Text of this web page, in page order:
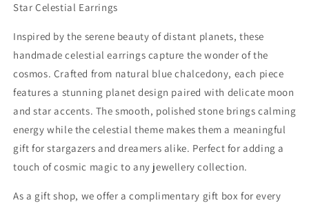
Celestial
Celestial
Star Celestial Earrings
Inspired by the serene beauty of distant planets, these
handmade celestial earrings capture the wonder of the
cosmos. Crafted from natural blue chalcedony, each piece
features a stunning planet design paired with delicate moon
and star accents. The smooth, polished stone brings calming
energy while the celestial theme makes them a meaningful
gift for stargazers and dreamers alike. Perfect for adding a
touch of cosmic magic to any jewellery collection.
As a gift shop, we offer a complimentary gift box for every